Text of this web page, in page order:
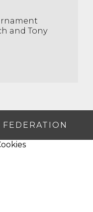
and Tony